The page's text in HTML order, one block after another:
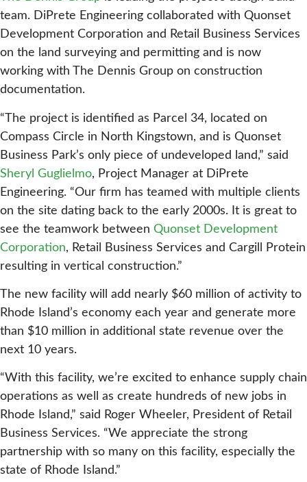
team. DiPrete Engineering collaborated with Quonset
Development Corporation and Retail Business Services
on the land surveying and permitting and is now
working with The Dennis Group on construction
documentation.
“The project is identified as Parcel 34, located on
Compass Circle in North Kingstown, and is Quonset
Business Park’s only piece of undeveloped land,” said
Sheryl Guglielmo, Project Manager at DiPrete
Engineering. “Our firm has teamed with multiple clients
on the site dating back to the early 2000s. It is great to
see the teamwork between Quonset Development
Corporation, Retail Business Services and Cargill Protein
resulting in vertical construction.”
The new facility will add nearly $60 million of activity to
Rhode Island’s economy each year and generate more
than $10 million in additional state revenue over the
next 10 years.
“With this facility, we’re excited to enhance supply chain
operations as well as create hundreds of new jobs in
Rhode Island,” said Roger Wheeler, President of Retail
Business Services. “We appreciate the strong
partnership with so many on this facility, especially the
state of Rhode Island.”